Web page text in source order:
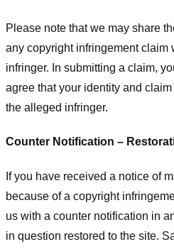
Please note that we may share
any copyright infringement claim
infringer. In submitting a claim,
agree that your identity and
the alleged infringer.
Counter Notification –
If you have received a notice of
because of a copyright
us with a counter notification in
in question restored to the site.